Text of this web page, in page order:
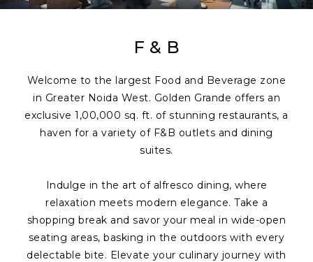
F & B
Welcome to the largest Food and Beverage zone
in Greater Noida West. Golden Grande offers an
exclusive 1,00,000 sq. ft. of stunning restaurants, a
haven for a variety of F&B outlets and dining
suites.
Indulge in the art of alfresco dining, where
relaxation meets modern elegance. Take a
shopping break and savor your meal in wide-open
seating areas, basking in the outdoors with every
delectable bite. Elevate your culinary journey with